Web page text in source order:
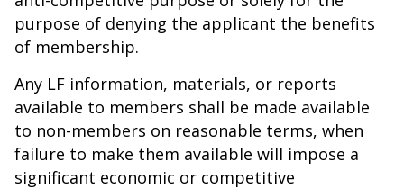
purpose of denying the applicant the benefits
of membership.
Any LF information, materials, or reports
available to members shall be made available
to non-members on reasonable terms, when
failure to make them available will impose a
significant economic or competitive